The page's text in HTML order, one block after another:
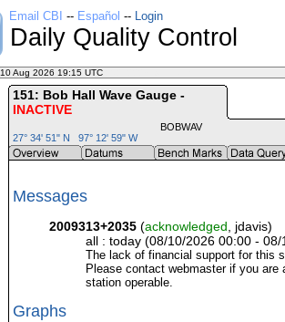
Email CBI -- Español -- Login
Daily Quality Control
10 Aug 2026 19:15 UTC
151: Bob Hall Wave Gauge -
INACTIVE
27° 34' 51" N 97° 12' 59" W
BOBWAV
Messages
2009313+2035 (acknowledged , jdavis)
all : today (08/10/2026 00:00 -
The lack of financial support for this
Please contact webmaster if you
station operable.
Graphs